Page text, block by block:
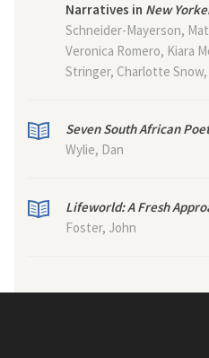
Narratives in New
Schneider-Mayerson,
Veronica Romero, Kiara
Stringer, Charlotte
Seven South African
Wylie, Dan
Lifeworld: A Fresh
Foster, John